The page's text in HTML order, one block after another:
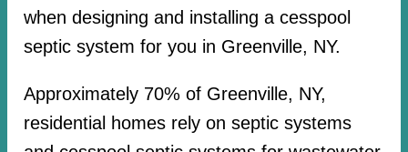
when designing and installing a cesspool
septic system for you in Greenville, NY.
Approximately 70% of Greenville, NY,
residential homes rely on septic systems